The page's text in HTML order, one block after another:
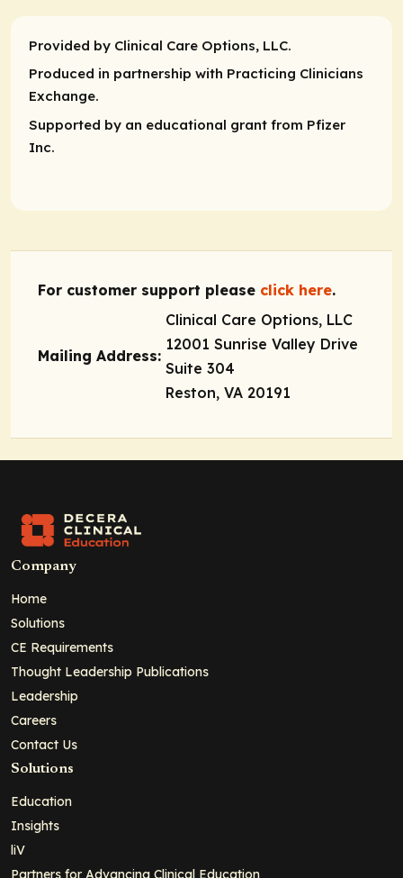
Provided by Clinical Care Options, LLC.
Produced in partnership with Practicing Clinicians
Exchange.
Supported by an educational grant from Pfizer
Inc.
For customer support please click here.
Mailing Address:
Clinical Care Options, LLC
12001 Sunrise Valley Drive
Suite 304
Reston, VA 20191
Company
Home
Solutions
CE Requirements
Thought Leadership Publications
Leadership
Careers
Contact Us
Solutions
Education
Insights
liV
Partners for Advancing Clinical Education